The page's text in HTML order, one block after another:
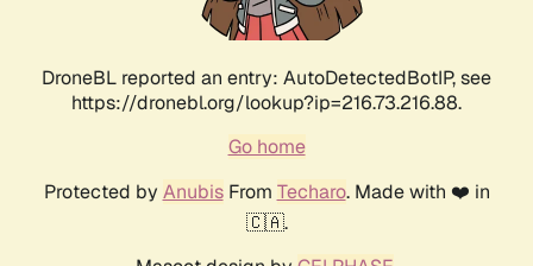
DroneBL reported an entry: AutoDetectedBotIP, see
https://dronebl.org/lookup?ip=216.73.216.88.
Go home
Protected by AnubisFrom Techaro. Made with ❤️ in
🇨🇦.